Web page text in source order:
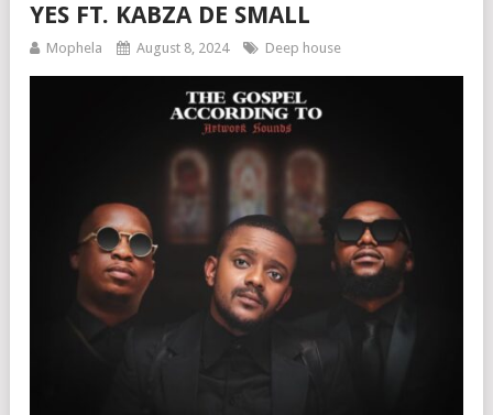
YES FT. KABZA DE SMALL
Mophela August 8, 2024 Deep house